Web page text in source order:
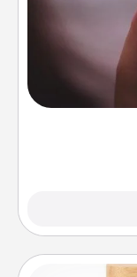
Record your
your family
big—but either